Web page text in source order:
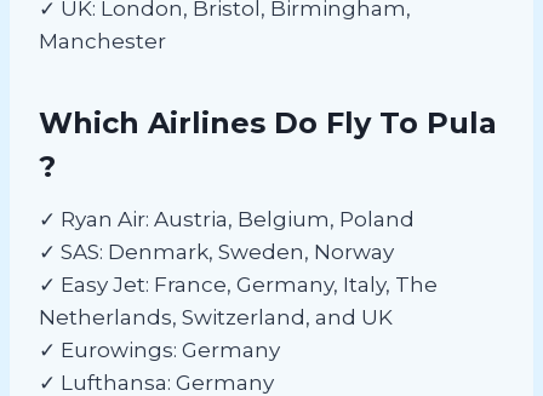
✓ UK: London, Bristol, Birmingham,
Manchester
Which Airlines Do Fly To Pula
?
✓ Ryan Air: Austria, Belgium, Poland
✓ SAS: Denmark, Sweden, Norway
✓ Easy Jet: France, Germany, Italy, The
Netherlands, Switzerland, and UK
✓ Eurowings: Germany
✓ Lufthansa: Germany